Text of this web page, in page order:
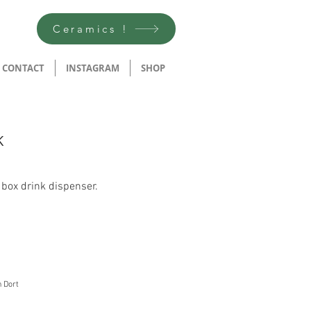
Ceramics !
CONTACT INSTAGRAM SHOP
drink dispenser.
Dort